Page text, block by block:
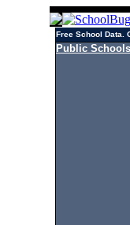
Free School Data.
Public Schools